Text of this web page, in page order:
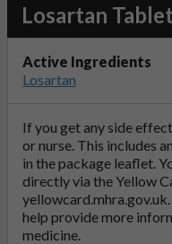
Losartan
Active Ingredients
Losartan
If you get any side
or nurse. This includes
in the package leaflet.
directly via the Yellow
yellowcard.mhra.gov.uk
help provide more
medicine.